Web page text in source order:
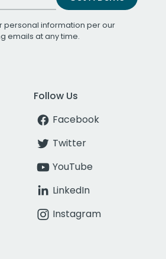
personal information per our
emails at any time.
Follow Us
Facebook
Twitter
YouTube
LinkedIn
Instagram